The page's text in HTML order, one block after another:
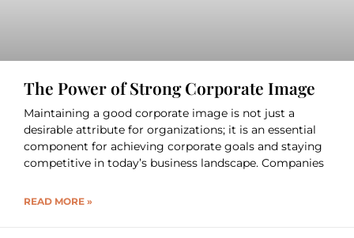
The Power of Strong Corporate Image
Maintaining a good corporate image is not just a
desirable attribute for organizations; it is an essential
component for achieving corporate goals and staying
competitive in today’s business landscape. Companies
READ MORE »